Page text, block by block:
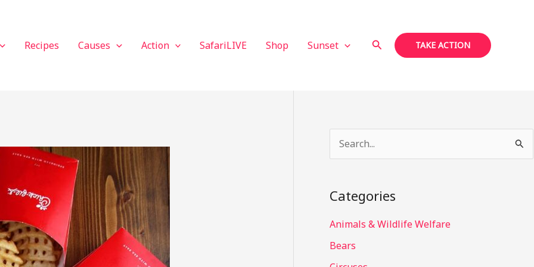
Recipes Causes Action SafariLIVE Shop Sunset Search TAKE ACTION
r
c
h
f
Categories
Animals & Wildlife Welfare
Bears